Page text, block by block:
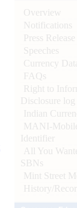
Overview
Notifications
Press Release
Speeches
Currency
FAQs
Right to
Disclosure log
Indian
MANI-
Identifier
All You
SBNs
Mint Street
History/